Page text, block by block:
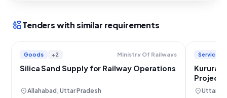
interestsTenders with similar requirements
Goods +2 Ministry Of Railways
Silica Sand Supply for Railway Operations
location_onAllahabad, Uttar Pradesh
Services
Kurura
Project
location_on